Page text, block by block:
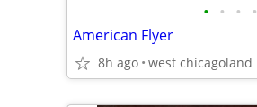
• • • •
American Flyer
8h ago west chicagoland